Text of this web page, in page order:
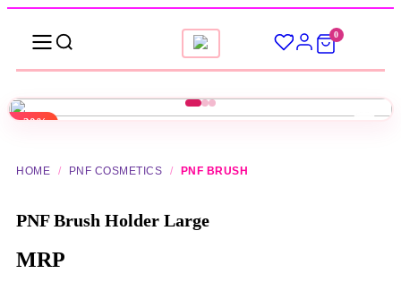
0
-30%
HOME / PNF COSMETICS / PNF BRUSH
PNF Brush Holder Large
MRP